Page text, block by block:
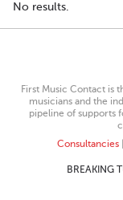
No results.
First Music Contact is
musicians and the
pipeline of supports
Consultancies|
BREAKING